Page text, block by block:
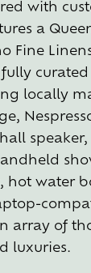
with
a
Fine
locally
speaker,
hot water
array of
luxuries.